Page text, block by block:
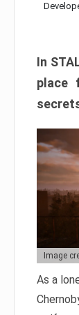
In
place
Image
As a